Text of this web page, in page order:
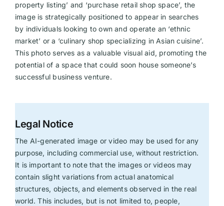
property listing’ and ‘purchase retail shop space’, the
image is strategically positioned to appear in searches
by individuals looking to own and operate an ‘ethnic
market’ or a ‘culinary shop specializing in Asian cuisine’.
This photo serves as a valuable visual aid, promoting the
potential of a space that could soon house someone’s
successful business venture.
Legal Notice
The AI-generated image or video may be used for any
purpose, including commercial use, without restriction.
It is important to note that the images or videos may
contain slight variations from actual anatomical
structures, objects, and elements observed in the real
world. This includes, but is not limited to, people,